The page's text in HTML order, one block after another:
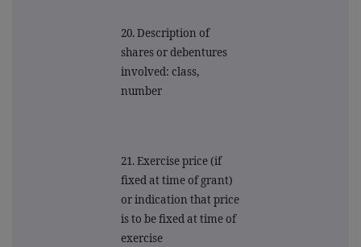
20. Description of
shares or debentures
involved: class,
number
21. Exercise price (if
fixed at time of grant)
or indication that price
is to be fixed at time of
exercise